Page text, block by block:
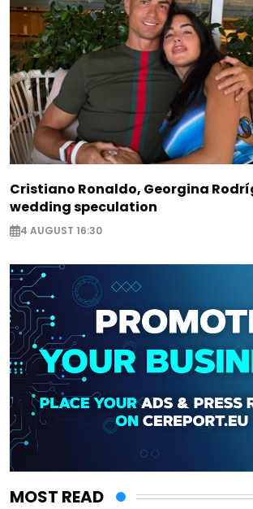
Cristiano Ronaldo, Georgina
wedding speculation
4 AUGUST 16:30
MOST READ